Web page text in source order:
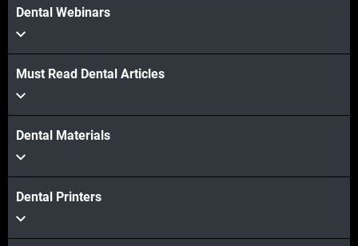
Dental Webinars
Must Read Dental Articles
Dental Materials
Dental Printers